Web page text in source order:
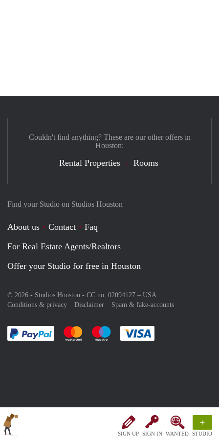
SIGN UP SIGN IN WANTED
+
STUDIO
Find your Studio on Studios Houston
About us Contact
Faq
For Real Estate Agents/Realtors
Offer your Studio for free in Houston
© 2026 - Studios Houston - CC no. 02094127 – USA
Conditions & privacy
Disclaimer Spam & fake-accounts
Pay easily with :payment method
Pay easily with :payment method
Pay easily with :payment method
Couldn't find anything? These are our other offers in
Houston:
Rental Properties Rooms